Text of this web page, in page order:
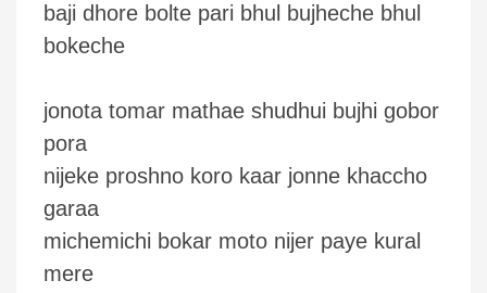
baji dhore bolte pari bhul bujheche bhul
bokeche
jonota tomar mathae shudhui bujhi gobor
pora
nijeke proshno koro kaar jonne khaccho
garaa
michemichi bokar moto nijer paye kural
mere